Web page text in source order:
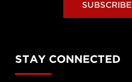
SUBSCRIBE
STAY CONNECTED